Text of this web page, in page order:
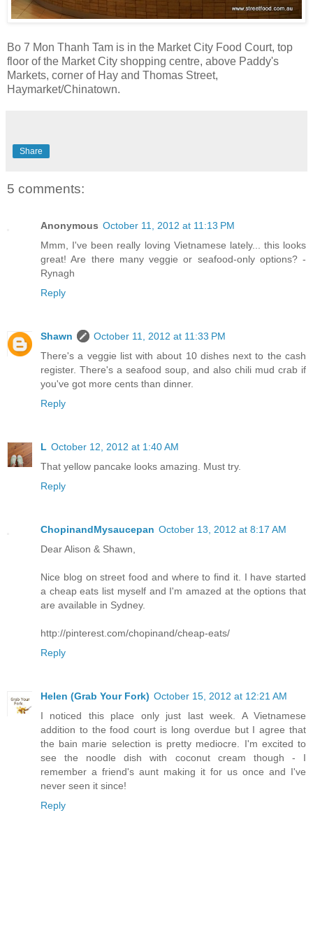
Bo 7 Mon Thanh Tam is in the Market City Food Court, top
floor of the Market City shopping centre, above Paddy's
Markets, corner of Hay and Thomas Street,
Haymarket/Chinatown.
Share
5 comments:
Anonymous October 11, 2012 at 11:13 PM
Mmm, I've been really loving Vietnamese lately... this looks
great! Are there many veggie or seafood-only options? -
Rynagh
Reply
Shawn
October 11, 2012 at 11:33 PM
There's a veggie list with about 10 dishes next to the cash
register. There's a seafood soup, and also chili mud crab if
you've got more cents than dinner.
Reply
L October 12, 2012 at 1:40 AM
That yellow pancake looks amazing. Must try.
Reply
ChopinandMysaucepan October 13, 2012 at 8:17 AM
Dear Alison & Shawn,
Nice blog on street food and where to find it. I have started
a cheap eats list myself and I'm amazed at the options that
are available in Sydney.
http://pinterest.com/chopinand/cheap-eats/
Reply
Helen (Grab Your Fork) October 15, 2012 at 12:21 AM
I noticed this place only just last week. A Vietnamese
addition to the food court is long overdue but I agree that
the bain marie selection is pretty mediocre. I'm excited to
see the noodle dish with coconut cream though - I
remember a friend's aunt making it for us once and I've
never seen it since!
Reply